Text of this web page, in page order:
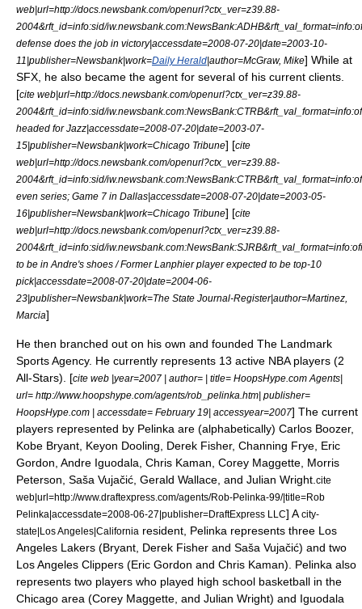
web|url=http://docs.newsbank.com/openurl?ctx_ver=z39.88-
2004&rft_id=info:sid/
defense does the job in victory|accessdate=2008-07-20|date=2003-10-
11 |publisher=Newsbank|work=Daily Herald|author=McGraw, Mike] While at
SFX, he also became the agent for several of his current clients.
[cite web|url=http://docs.newsbank.com/openurl?ctx_ver=z39.88-
2004&rft_id=info:sid/
headed for Jazz|accessdate=2008-07-20|date=2003-07-
15|publisher=Newsbank|work=Chicago Tribune] [cite
web|url=http://docs.newsbank.com/openurl?ctx_ver=z39.88-
2004&rft_id=info:sid/
even series; Game 7 in Dallas|accessdate=2008-07-20|date=2003-05-
16|publisher=Newsbank|work=Chicago Tribune] [cite
web|url=http://docs.newsbank.com/openurl?ctx_ver=z39.88-
2004&rft_id=info:sid/
to be in Andre's shoes / Former Lanphier player expected to be top-10
pick|accessdate=2008-07-20|date=2004-06-
23|publisher=Newsbank|work=The State Journal-Register|author=Martinez,
Marcia]
He then branched out on his own and founded The Landmark
Sports Agency. He currently represents 13 active NBA players (2
All-Stars). [cite web |year=2007 | author= | title= HoopsHype.com Agents|
url= http://www.hoopshype.com/agents/rob_pelinka.htm| publisher=
HoopsHype.com | accessdate= February 19| accessyear=2007] The current
players represented by Pelinka are (alphabetically) Carlos Boozer,
Kobe Bryant, Keyon Dooling Derek Fisher, Channing Frye , Eric
Gordon, Andre Iguodala Chris Kaman Corey Maggette Morris
Peterson Saša Vujačić Gerald Wallace , and Julian Wright cite
web|url=http://www.draftexpress.com/agents/Rob-Pelinka-99/|title=Rob
Pelinka|accessdate=2008-06-27|publisher=DraftExpress LLC] A city-
state|Los Angeles|California resident, Pelinka represents three Los
Angeles Lakers (Bryant, Derek Fisher and Saša Vujačić) and two
Los Angeles Clippers (Eric Gordon and Chris Kaman). Pelinka also
represents two players who played high school basketball in the
Chicago area (Corey Maggette, and Julian Wright) and Iguodala